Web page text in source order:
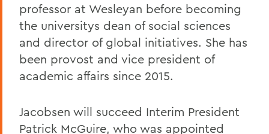
professor at Wesleyan before becoming
the universitys dean of social sciences
and director of global initiatives. She has
been provost and vice president of
academic affairs since 2015.
Jacobsen will succeed Interim President
Patrick McGuire, who was appointed